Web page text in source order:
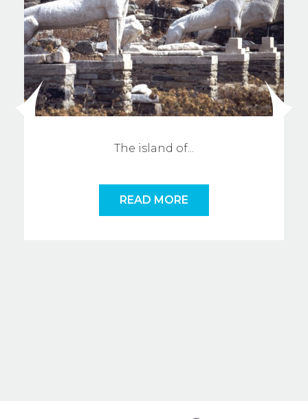
The island of
READ MORE